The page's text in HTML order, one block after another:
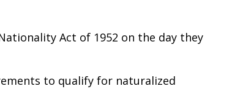
Act of 1952 on the day they
to qualify for naturalized